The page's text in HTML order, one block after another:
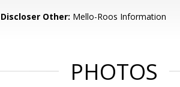
Discloser Other: Mello-Roos Information
PHOTOS